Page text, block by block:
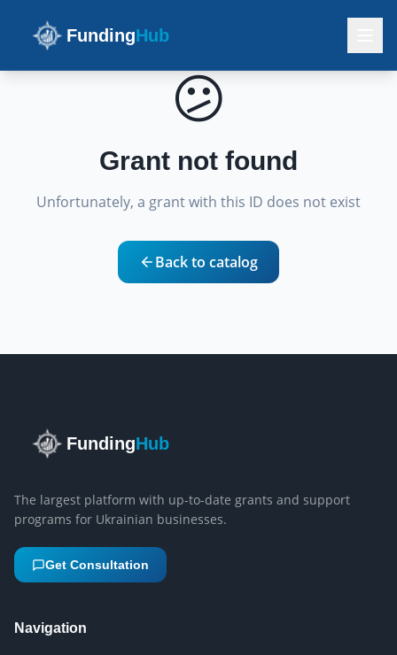
FundingHub
😕
Grant not found
Unfortunately, a grant with this ID does not exist
Back to catalog
FundingHub
The largest platform with up-to-date grants and support
programs for Ukrainian businesses.
Get Consultation
Navigation